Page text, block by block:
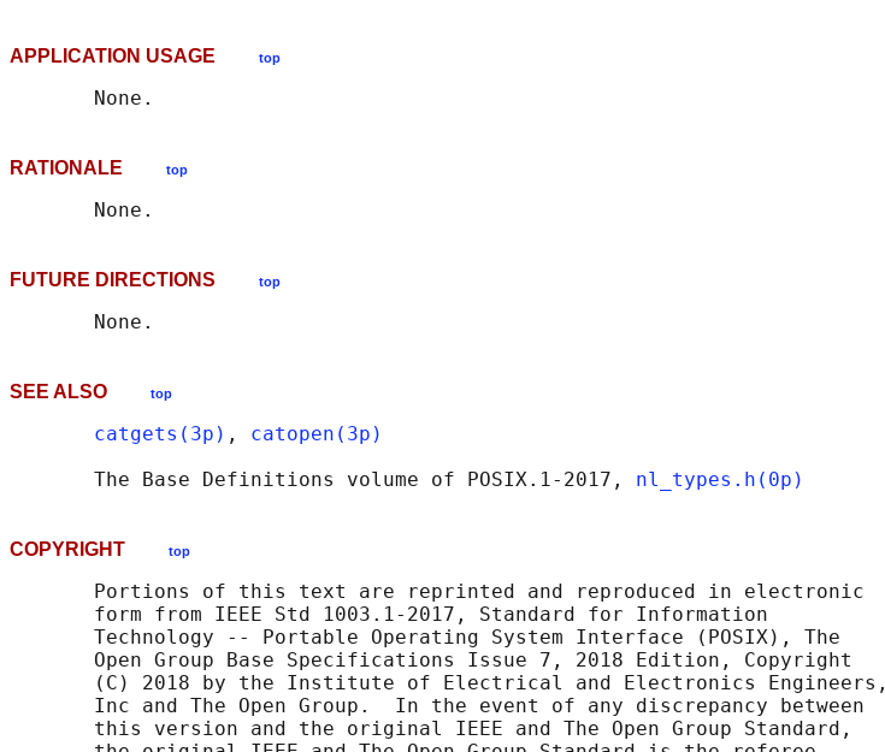
APPLICATION USAGE top
RATIONALE top
FUTURE DIRECTIONS top
SEE ALSO top
catgets(3p) , catopen(3p)
       The Base Definitions volume of POSIX.1‐2017,
nl_types.h(0p)
COPYRIGHT top
       Portions of this text are reprinted and reproduced in electronic
       form from IEEE Std 1003.1-2017, Standard for Information
       Technology -- Portable Operating System Interface (POSIX), The
       Open Group Base Specifications Issue 7, 2018 Edition, Copyright
       (C) 2018 by the Institute of Electrical and Electronics Engineers,
       Inc and The Open Group.  In the event of any discrepancy between
       this version and the original IEEE and The Open Group Standard,